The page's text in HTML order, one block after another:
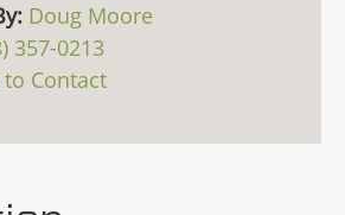
Doug Moore
357-0213
to Contact